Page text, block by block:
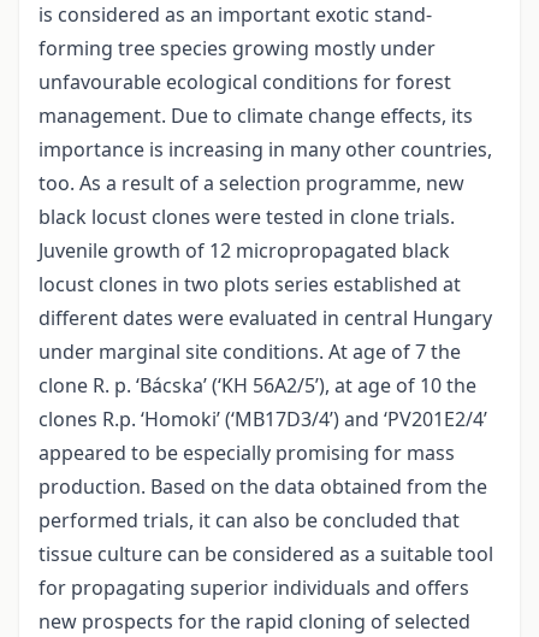
is considered as an important exotic stand-
forming tree species growing mostly under
unfavourable ecological conditions for forest
management. Due to climate change effects, its
importance is increasing in many other countries,
too. As a result of a selection programme, new
black locust clones were tested in clone trials.
Juvenile growth of 12 micropropagated black
locust clones in two plots series established at
different dates were evaluated in central Hungary
under marginal site conditions. At age of 7 the
clone R. p. ‘Bácska’ (‘KH 56A2/5’), at age of 10 the
clones R.p. ‘Homoki’ (‘MB17D3/4’) and ‘PV201E2/4’
appeared to be especially promising for mass
production. Based on the data obtained from the
performed trials, it can also be concluded that
tissue culture can be considered as a suitable tool
for propagating superior individuals and offers
new prospects for the rapid cloning of selected